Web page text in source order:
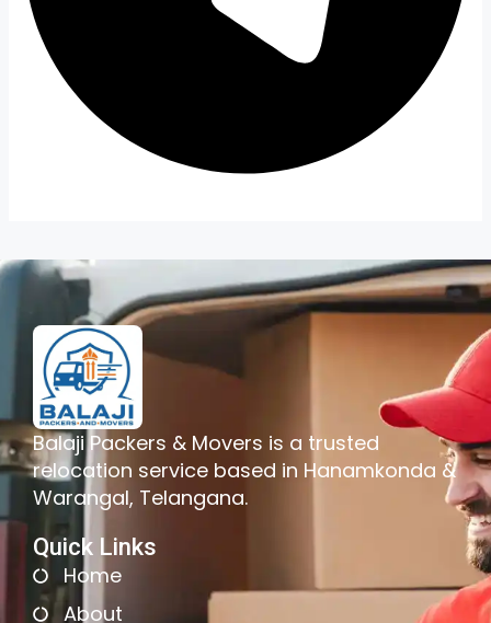
Balaji Packers & Movers is a trusted
relocation service based in Hanamkonda &
Warangal, Telangana.
Quick Links
Home
About